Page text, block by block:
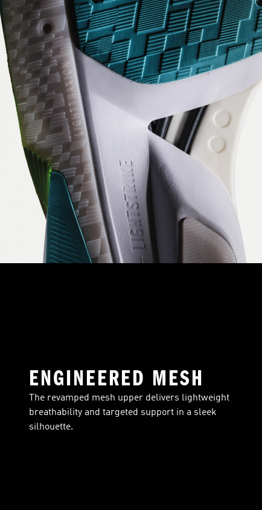
ENGINEERED MESH
The revamped mesh upper delivers lightweight
breathability and targeted support in a sleek
silhouette.